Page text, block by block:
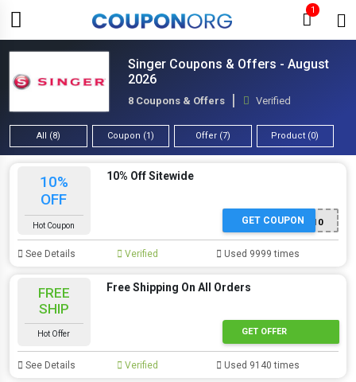
1
Singer Coupons & Offers - August
2026
8 Coupons & Offers Verified
All (8) Coupon (1) Offer (7) Product (0)
10%
OFF
Hot Coupon
10% Off Sitewide
SAVE10
GET COUPON
See Details Verified Used 9999 times
FREE
SHIP
Hot Offer
Free Shipping On All Orders
GET OFFER
See Details Verified Used 9140 times